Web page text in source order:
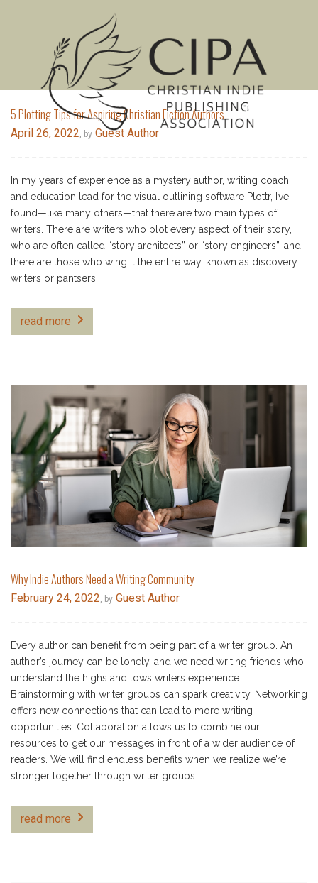
MENU
5 Plotting Tips for Aspiring Christian Fiction Authors
April 26, 2022, by Guest Author
In my years of experience as a mystery author, writing coach,
and education lead for the visual outlining software Plottr, I’ve
found—like many others—that there are two main types of
writers. There are writers who plot every aspect of their story,
who are often called “story architects” or “story engineers”, and
there are those who wing it the entire way, known as discovery
writers or pantsers.
read more
Why Indie Authors Need a Writing Community
February 24, 2022 , by Guest Author
Every author can benefit from being part of a writer group. An
author’s journey can be lonely, and we need writing friends who
understand the highs and lows writers experience.
Brainstorming with writer groups can spark creativity. Networking
offers new connections that can lead to more writing
opportunities. Collaboration allows us to combine our
resources to get our messages in front of a wider audience of
readers. We will find endless benefits when we realize we’re
stronger together through writer groups.
read more